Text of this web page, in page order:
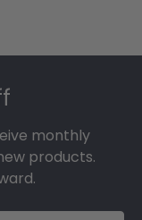
monthly
products.